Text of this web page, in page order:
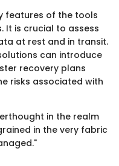
features of the tools
It is crucial to assess
at rest and in transit.
can introduce
recovery plans
risks associated with
in the realm
in the very fabric